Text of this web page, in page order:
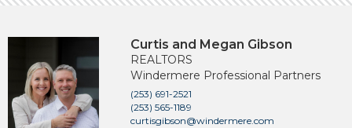
Curtis and Megan Gibson
REALTORS
Windermere Professional Partners
(253) 691-2521
(253) 565-1189
curtisgibson@windermere.com